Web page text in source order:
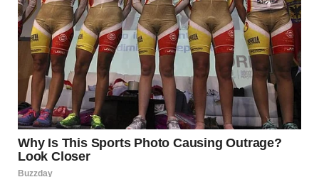
events in public spaces